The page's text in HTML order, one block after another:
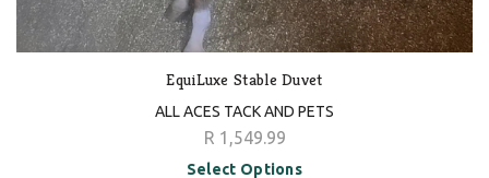
EquiLuxe Stable Duvet
ALL ACES TACK AND PETS
R 1,549.99
Select Options